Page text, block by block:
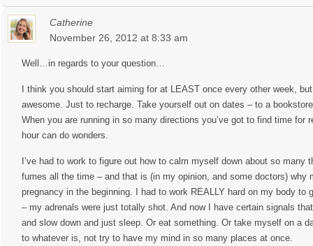
Catherine
November 26, 2012 at 8:33 am
Well…in regards to your question…
I think you should start aiming for at LEAST once every other week,
awesome. Just to recharge. Take yourself out on dates – to a
When you are running in so many directions you’ve got to find time for
hour can do wonders.
I’ve had to work to figure out how to calm myself down about so many
fumes all the time – and that is (in my opinion, and some doctors) why
pregnancy in the beginning. I had to work REALLY hard on my body to
– my adrenals were just totally shot. And now I have certain signals
and slow down and just sleep. Or eat something. Or take myself on a
to whatever is, not try to have my mind in so many places at once.